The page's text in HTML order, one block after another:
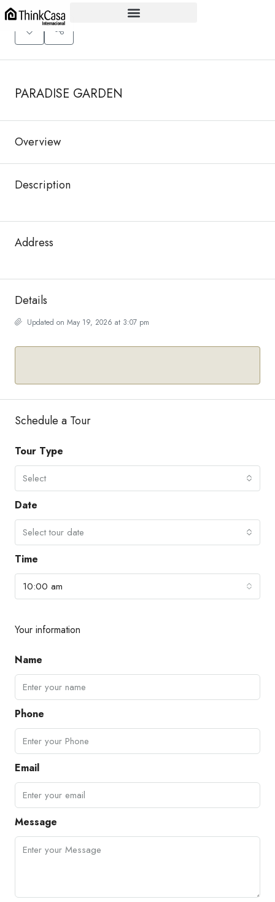
+
−
PARADISE GARDEN
Overview
Description
Address
Details
Updated on May 19, 2026 at 3:07 pm
Schedule a Tour
Tour Type
Select
Date
Select tour date
Time
10:00 am
Your information
Name
Phone
Email
Message